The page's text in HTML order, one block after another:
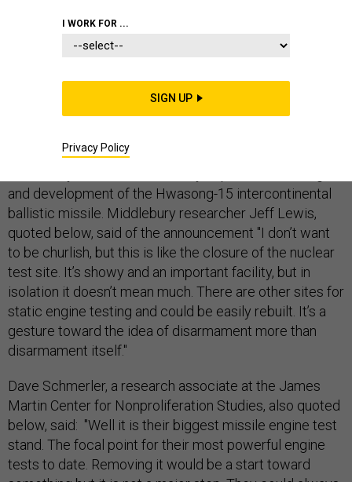
Update, 6.21.2018
CBS Newshas reportedthat Administration Officials
Ch'olsan County, North Pyongan province as the site to
and development of the Hwasong-15 intercontinental
ballistic missile. Middlebury researcher Jeff Lewis,
quoted below, said of the announcement "I don’t want
to be churlish, but this is like the closure of the nuclear
test site. It’s showy and an important facility, but in
isolation it doesn’t mean much. There are other sites for
static engine testing and could be easily rebuilt. It’s a
gesture toward the idea of disarmament more than
disarmament itself."
Dave Schmerler, a research associate at the James
Martin Center for Nonproliferation Studies, also quoted
below, said: "Well it is their biggest missile engine test
stand. The focal point for their most powerful engine
tests to date. Removing it would be a start toward
I WORK FOR ...
SIGN UP
Privacy Policy